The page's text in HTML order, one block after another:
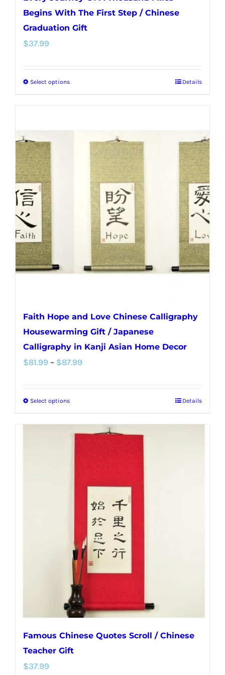
Begins With The First Step / Chinese
Graduation Gift
$37.99
Select optionsThis
multiple
variants.
options
chosen
product
Details
Faith Hope and Love Chinese Calligraphy
Housewarming Gift / Japanese
Calligraphy in Kanji Asian Home Decor
$81.99 – $87.99
$87.99
Select optionsThis
has
chosen
on
the
product
page
Details
Famous Chinese Quotes Scroll / Chinese
Teacher Gift
$37.99